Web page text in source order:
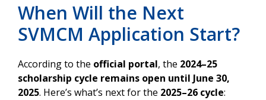
When Will the Next
SVMCM Application Start?
According to the official portal, the 2024–25
scholarship cycle remains open until June 30,
2025. Here’s what’s next for the 2025–26 cycle: